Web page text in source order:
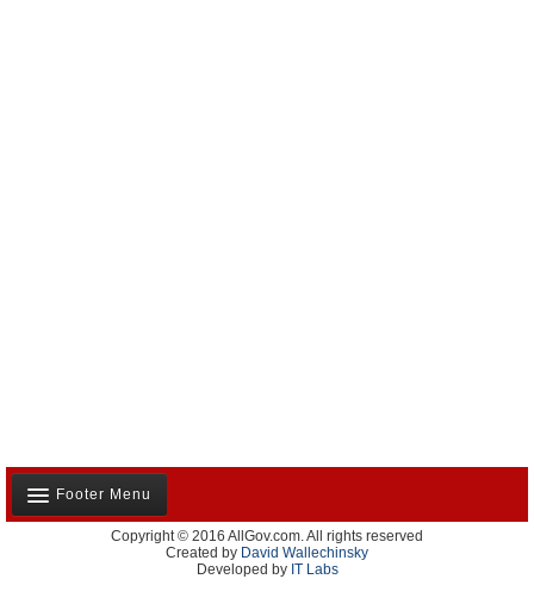
Footer Menu
About Us
Contact Us
Copyright © 2016 AllGov.com. All rights reserved
Created by David Wallechinsky
Developed by IT Labs